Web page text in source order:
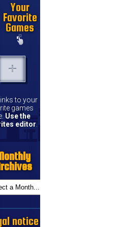
Your
Favorite
Games
to your
games
Use the
editor.
notice